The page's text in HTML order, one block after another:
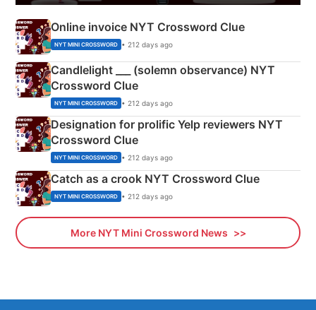
Online invoice NYT Crossword Clue
NYT MINI CROSSWORD • 212 days ago
Candlelight ___ (solemn observance) NYT
Crossword Clue
NYT MINI CROSSWORD • 212 days ago
Designation for prolific Yelp reviewers NYT
Crossword Clue
NYT MINI CROSSWORD • 212 days ago
Catch as a crook NYT Crossword Clue
NYT MINI CROSSWORD • 212 days ago
More NYT Mini Crossword News